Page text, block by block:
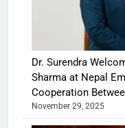
Dr. Surendra
Sharma at Nepal
Cooperation
November 29, 2025